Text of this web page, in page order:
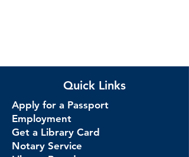
Quick Links
Apply for a Passport
Employment
Get a Library Card
Notary Service